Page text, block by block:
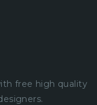
free high quality